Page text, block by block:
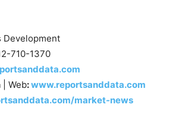
Development
710-1370
| Web:www.reportsanddata.com
market-news